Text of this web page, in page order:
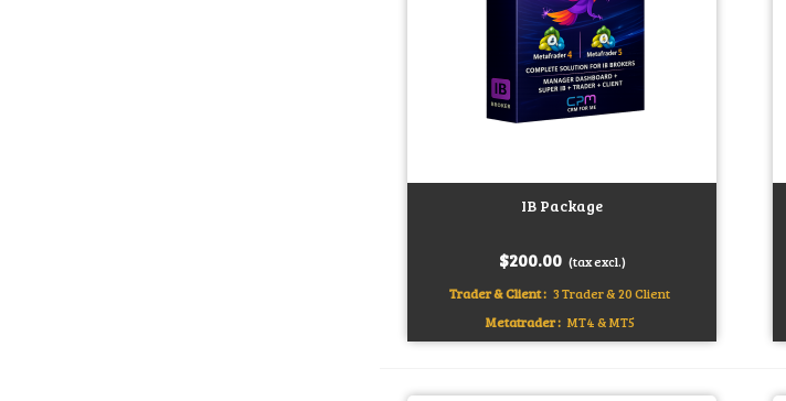
IB Package
$200.00 (tax excl.)
Trader & Client : 3 Trader & 20 Client
Metatrader : MT4 & MT5